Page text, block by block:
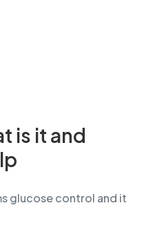
is it and
glucose control and it